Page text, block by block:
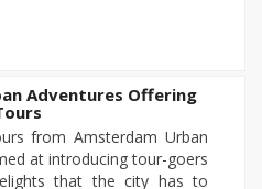
Adventures Offering
from Amsterdam Urban
at introducing tour-goers
that the city has to